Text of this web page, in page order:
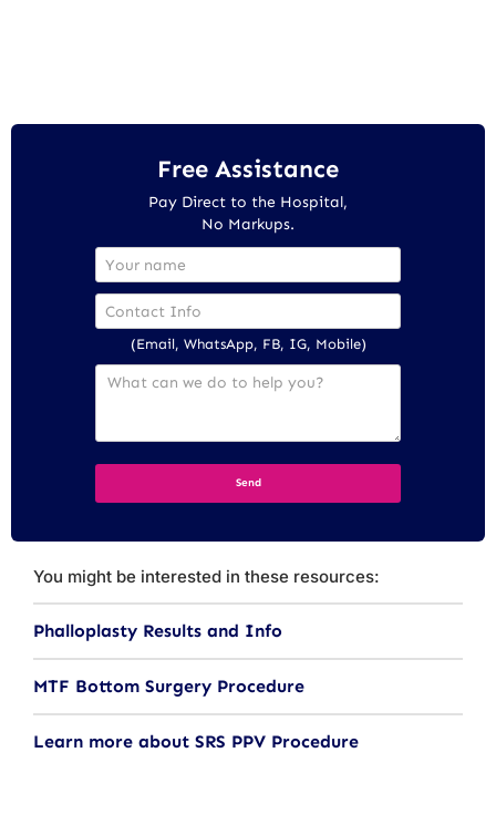
Free Assistance
Pay Direct to the Hospital,
No Markups.
(Email, WhatsApp, FB, IG, Mobile)
You might be interested in these resources:
Phalloplasty Results and Info
MTF Bottom Surgery Procedure
Learn more about SRS PPV Procedure